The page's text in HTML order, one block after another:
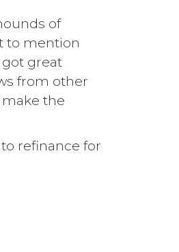
of
to mention
great
from other
the
refinance for